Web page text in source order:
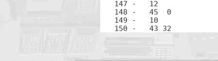
148 -	45  0		RCL 0
149 -	10		÷